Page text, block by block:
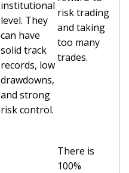
institutional
level. They
can have
solid track
records, low
drawdowns,
and strong
risk control.
risk trading
and taking
too many
trades.
There is
100%